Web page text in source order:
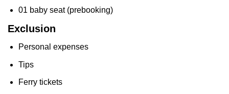
01 baby seat (prebooking)
Exclusion
Personal expenses
Tips
Ferry tickets